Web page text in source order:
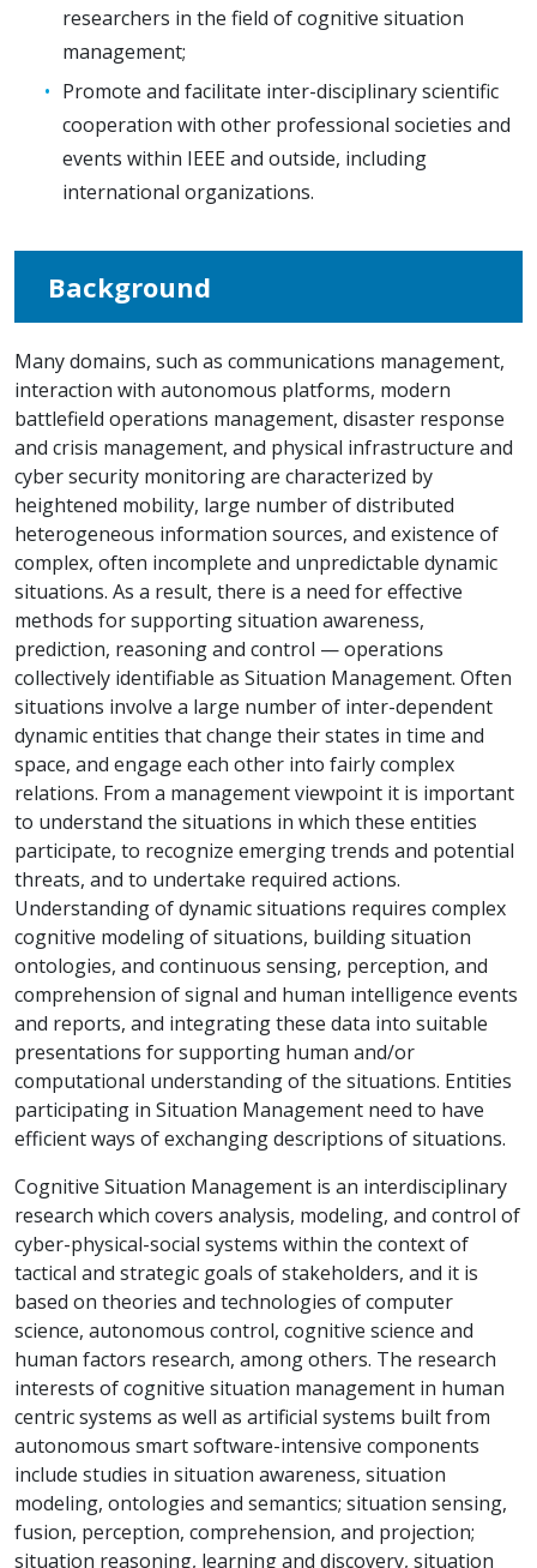
researchers in the field of cognitive situation
management;
Promote and facilitate inter-disciplinary scientific
cooperation with other professional societies and
events within IEEE and outside, including
international organizations.
Background
Many domains, such as communications management,
interaction with autonomous platforms, modern
battlefield operations management, disaster response
and crisis management, and physical infrastructure and
cyber security monitoring are characterized by
heightened mobility, large number of distributed
heterogeneous information sources, and existence of
complex, often incomplete and unpredictable dynamic
situations. As a result, there is a need for effective
methods for supporting situation awareness,
prediction, reasoning and control — operations
collectively identifiable as Situation Management. Often
situations involve a large number of inter-dependent
dynamic entities that change their states in time and
space, and engage each other into fairly complex
relations. From a management viewpoint it is important
to understand the situations in which these entities
participate, to recognize emerging trends and potential
threats, and to undertake required actions.
Understanding of dynamic situations requires complex
cognitive modeling of situations, building situation
ontologies, and continuous sensing, perception, and
comprehension of signal and human intelligence events
and reports, and integrating these data into suitable
presentations for supporting human and/or
computational understanding of the situations. Entities
participating in Situation Management need to have
efficient ways of exchanging descriptions of situations.
Cognitive Situation Management is an interdisciplinary
research which covers analysis, modeling, and control of
cyber-physical-social systems within the context of
tactical and strategic goals of stakeholders, and it is
based on theories and technologies of computer
science, autonomous control, cognitive science and
human factors research, among others. The research
interests of cognitive situation management in human
centric systems as well as artificial systems built from
autonomous smart software-intensive components
include studies in situation awareness, situation
modeling, ontologies and semantics; situation sensing,
fusion, perception, comprehension, and projection;
situation reasoning, learning and discovery, situation